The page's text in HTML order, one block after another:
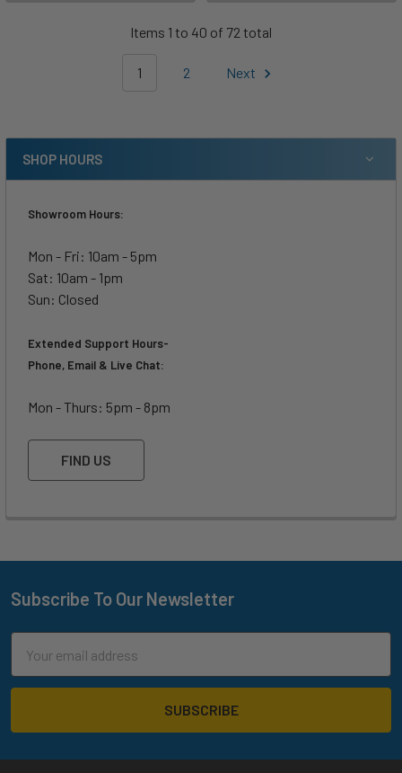
Items 1 to 40 of 72 total
1 2 Next
SHOP HOURS
Showroom Hours:
Mon - Fri: 10am - 5pm
Sat: 10am - 1pm
Sun: Closed
Extended Support Hours-
Phone, Email & Live Chat:
Mon - Thurs: 5pm - 8pm
FIND US
Footer
Subscribe To Our Newsletter
Address